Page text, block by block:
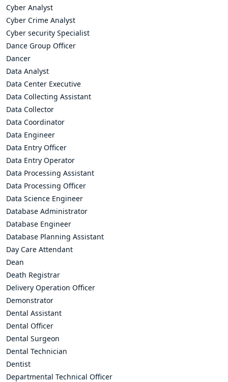
Cyber Analyst
Cyber Crime Analyst
Cyber security Specialist
Dance Group Officer
Dancer
Data Analyst
Data Center Executive
Data Collecting Assistant
Data Collector
Data Coordinator
Data Engineer
Data Entry Officer
Data Entry Operator
Data Processing Assistant
Data Processing Officer
Data Science Engineer
Database Administrator
Database Engineer
Database Planning Assistant
Day Care Attendant
Dean
Death Registrar
Delivery Operation Officer
Demonstrator
Dental Assistant
Dental Officer
Dental Surgeon
Dental Technician
Dentist
Departmental Technical Officer